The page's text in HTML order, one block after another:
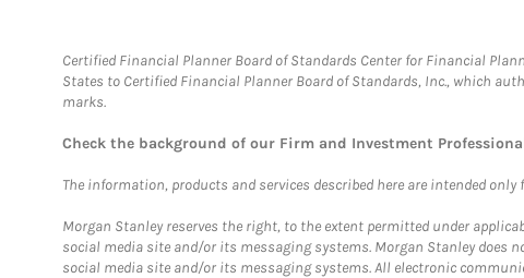
Certified Financial Planner Board of Standards Center for Financial
States to Certified Financial Planner Board of Standards, Inc., which
marks.
Check the background of our Firm and Investment
The information, products and services described here are intended
Morgan Stanley reserves the right, to the extent permitted under
social media site and/or its messaging systems. Morgan Stanley does
social media site and/or its messaging systems. All electronic